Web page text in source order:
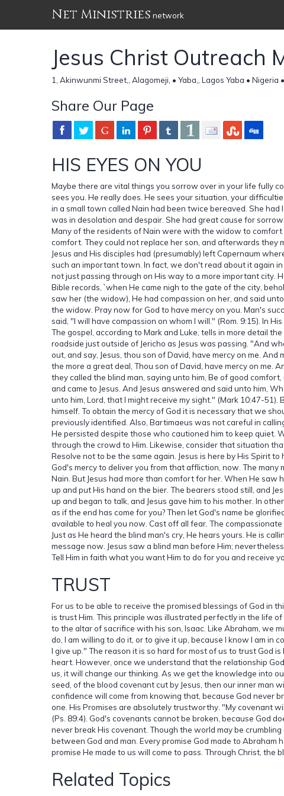
Net Ministries network
Jesus Christ Outreach
1, Akinwunmi Street,, Alagomeji, • Yaba,, Lagos Yaba • Nigeria •
Share Our Page
HIS EYES ON YOU
Maybe there are vital things you sorrow over in your life fully
sees you. He really does. He sees your situation, your
in a small town called Nain had been twice bereaved. She
was in desolation and despair. She had great cause for
Many of the residents of Nain were with the widow to
comfort. They could not replace her son, and afterwards
Jesus and His disciples had (presumably) left Capernaum
such an important town. In fact, we don't read about it again
not just passing through on His way to a more important city.
Bible records, `when He came nigh to the gate of the city,
saw her (the widow), He had compassion on her, and said
the widow. Pray now for God to have mercy on you. Man's
said, "I will have compassion on whom I will." (Rom. 9:15). In
The gospel, according to Mark and Luke, tells in more detail
roadside just outside of Jericho as Jesus was passing. "And
out, and say, Jesus, thou son of David, have mercy on me.
the more a great deal, Thou son of David, have mercy on me.
they called the blind man, saying unto him, Be of good
and came to Jesus. And Jesus answered and said unto him,
unto him, Lord, that I might receive my sight." (Mark 10:47-
himself. To obtain the mercy of God it is necessary that we
previously identified. Also, Bartimaeus was not careful in
He persisted despite those who cautioned him to keep quiet.
through the crowd to Him. Likewise, consider that situation
Resolve not to be the same again. Jesus is here by His Spirit
God's mercy to deliver you from that affliction, now. The
Nain. But Jesus had more than comfort for her. When He
up and put His hand on the bier. The bearers stood still, and
up and began to talk, and Jesus gave him to his mother. In
as if the end has come for you? Then let God's name be
available to heal you now. Cast off all fear. The
Just as He heard the blind man's cry, He hears yours. He is
message now. Jesus saw a blind man before Him;
Tell Him in faith what you want Him to do for you and receive
TRUST
For us to be able to receive the promised blessings of God in
is trust Him. This principle was illustrated perfectly in the life
to the altar of sacrifice with his son, Isaac. Like Abraham, we
do, I am willing to do it, or to give it up, because I know I am
I give up." The reason it is so hard for most of us to trust God
heart. However, once we understand that the relationship
us, it will change our thinking. As we get the knowledge into
seed, of the blood covenant cut by Jesus, then our inner man
confidence will come from knowing that, because God never
one. His Promises are absolutely trustworthy. "My covenant
(Ps. 89:4). God's covenants cannot be broken, because God
never break His covenant. Though the world may be
between God and man. Every promise God made to Abraham
promise He made to us will come to pass. Through Christ, the
Related Topics